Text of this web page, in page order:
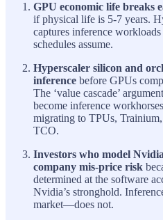
GPU economic life breaks
if physical life is 5-7 years.
captures inference
schedules assume.
Hyperscaler silicon and
inference before GPUs
The ‘value cascade’
become inference
migrating to TPUs,
TCO.
Investors who model
company mis-price risk
determined at the software
Nvidia’s stronghold.
market—does not.